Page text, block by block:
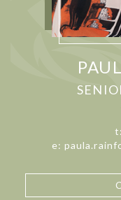
e: